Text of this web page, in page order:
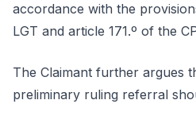
accordance with the
LGT and article 171.º of the
The Claimant further argues
preliminary ruling referral